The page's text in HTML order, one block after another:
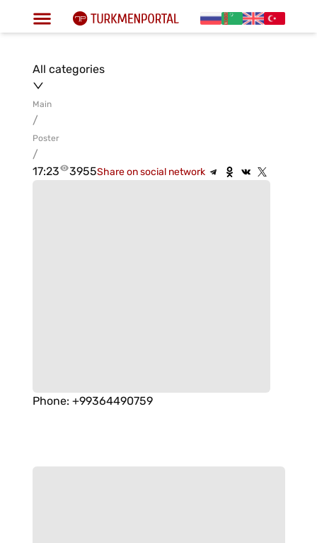
All categories
Main
/
Poster
/
17:23
3955Share on social network
Phone: +99364490759